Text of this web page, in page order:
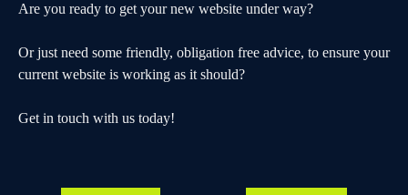
Are you ready to get your new website under way?
Or just need some friendly, obligation free advice, to ensure your
current website is working as it should?
Get in touch with us today!